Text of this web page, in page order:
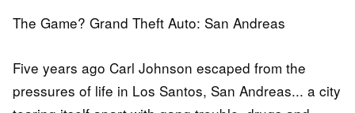
The Game? Grand Theft Auto: San Andreas
Five years ago Carl Johnson escaped from the
pressures of life in Los Santos, San Andreas... a city